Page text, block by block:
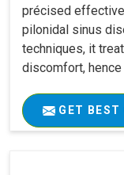
précised
pilonidal sinus
techniques, it
discomfort, hence
GET BEST